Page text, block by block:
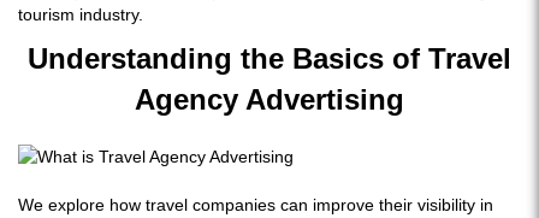
tourism industry.
Understanding the Basics of Travel
Agency Advertising
We explore how travel companies can improve their visibility in